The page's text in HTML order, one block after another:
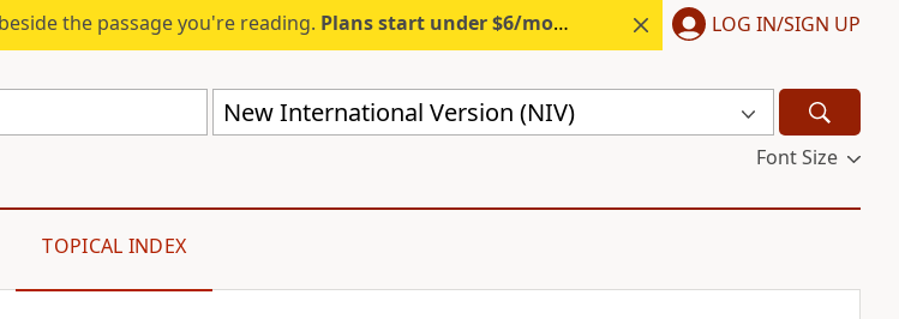
the passage you're reading. Plans start under $6/month. Start free. LOG IN/SIGN UP
New International Version (NIV)
Font Size
TOPICAL INDEX